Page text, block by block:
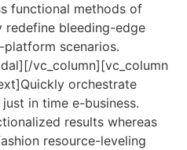
functional methods of
redefine bleeding-edge
scenarios.
vc_column][vc_column
orchestrate
in time e-business.
results whereas
resource-leveling